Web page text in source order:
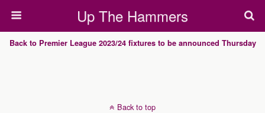
Up The Hammers
Back to Premier League 2023/24 fixtures to be announced Thursday
Back to top